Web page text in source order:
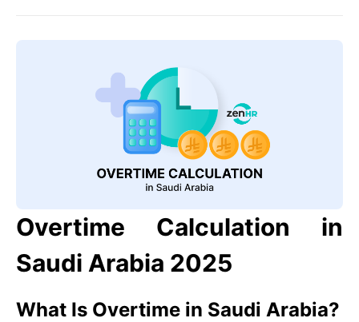
Overtime Calculation in
Saudi Arabia 2025
What Is Overtime in Saudi Arabia?